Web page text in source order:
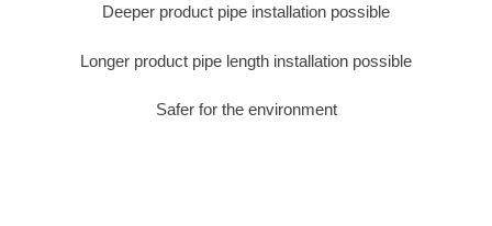
Deeper product pipe installation possible
Longer product pipe length installation possible
Safer for the environment